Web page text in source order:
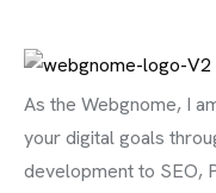
As the Webgnome, I
your digital goals
development to SEO,